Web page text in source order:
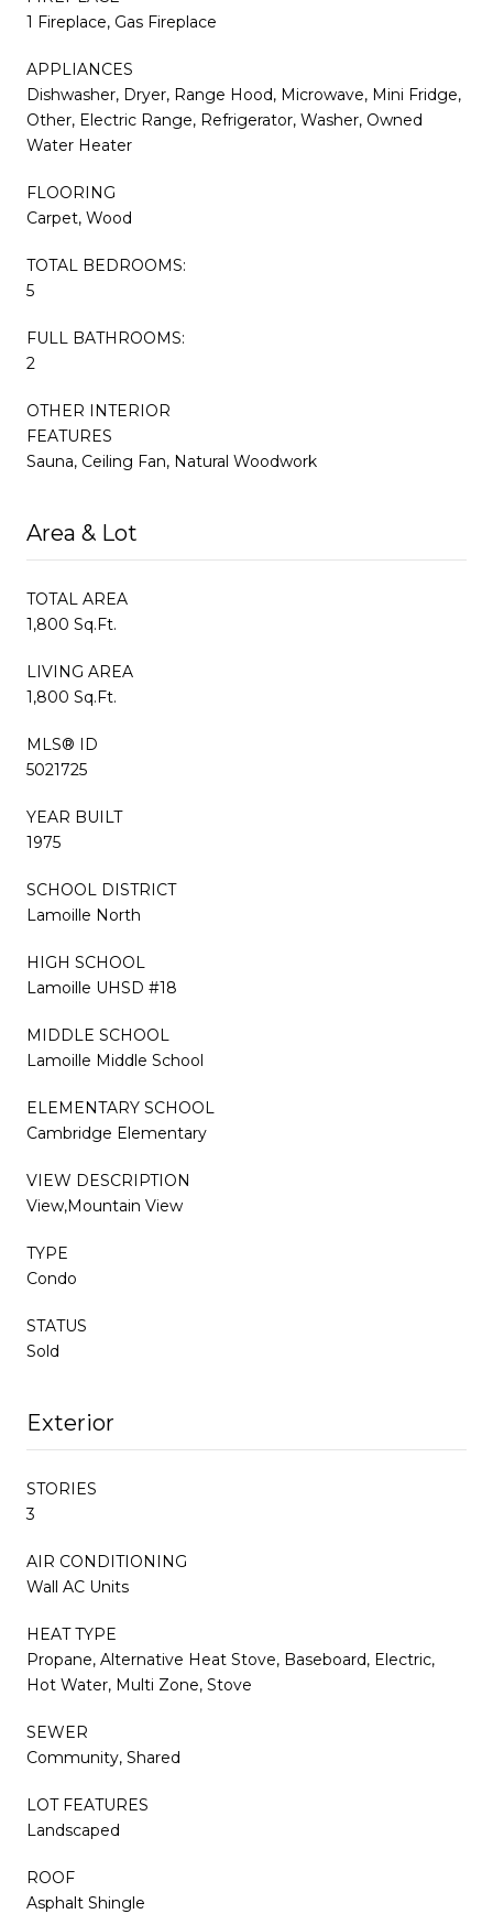
1 Fireplace, Gas Fireplace
APPLIANCES
Dishwasher, Dryer, Range Hood, Microwave, Mini Fridge,
Other, Electric Range, Refrigerator, Washer, Owned
Water Heater
FLOORING
Carpet, Wood
TOTAL BEDROOMS:
5
FULL BATHROOMS:
2
OTHER INTERIOR
FEATURES
Sauna, Ceiling Fan, Natural Woodwork
Area & Lot
TOTAL AREA
1,800 Sq.Ft.
LIVING AREA
1,800 Sq.Ft.
MLS® ID
5021725
YEAR BUILT
1975
SCHOOL DISTRICT
Lamoille North
HIGH SCHOOL
Lamoille UHSD #18
MIDDLE SCHOOL
Lamoille Middle School
ELEMENTARY SCHOOL
Cambridge Elementary
VIEW DESCRIPTION
View,Mountain View
TYPE
Condo
STATUS
Sold
Exterior
STORIES
3
AIR CONDITIONING
Wall AC Units
HEAT TYPE
Propane, Alternative Heat Stove, Baseboard, Electric,
Hot Water, Multi Zone, Stove
SEWER
Community, Shared
LOT FEATURES
Landscaped
ROOF
Asphalt Shingle